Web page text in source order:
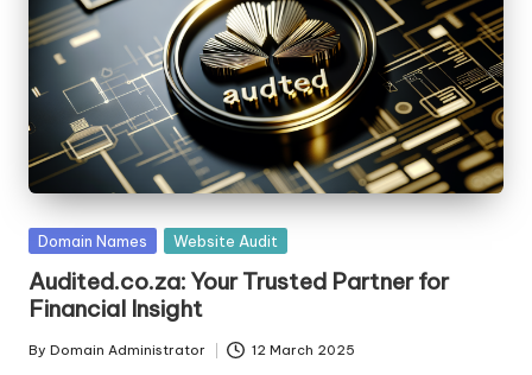
s
F
o
r
S
al
e
Posted
Domain Names Website Audit
Audited.co.za: Your Trusted Partner for
Financial Insight
Posted
By Domain Administrator 12 March 2025